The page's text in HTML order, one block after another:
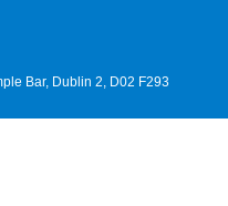
Bar, Dublin 2, D02 F293